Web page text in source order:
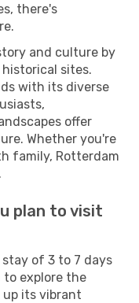
there's
and culture by
sites.
with its diverse
offer
Whether you're
family, Rotterdam
plan to visit
of 3 to 7 days
to explore the
its vibrant